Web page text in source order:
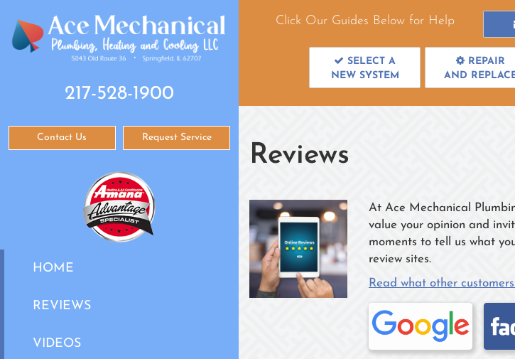
217-528-1900
Contact Us Request Service
HOME
REVIEWS
VIDEOS
Click Our Guides Below for Help
SELECT A
NEW SYSTEM
REPAIR
AND
Reviews
At Ace Mechanical
value your opinion and
moments to tell us what
review sites.
Read what other